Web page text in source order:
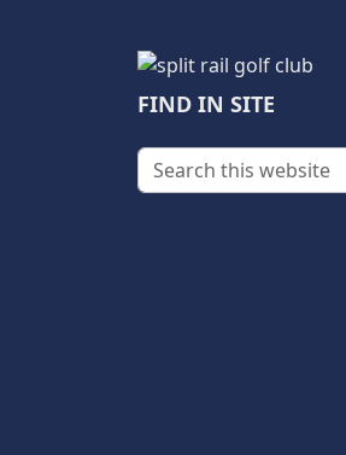
FIND IN SITE
Search this website